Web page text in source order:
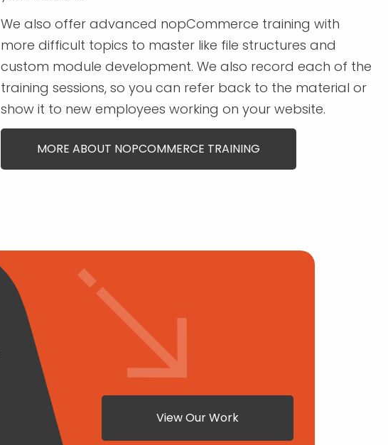
We also offer advanced nopCommerce training with
more difficult topics to master like file structures and
custom module development. We also record each of the
training sessions, so you can refer back to the material or
show it to new employees working on your website.
MORE ABOUT NOPCOMMERCE TRAINING
View Our Work